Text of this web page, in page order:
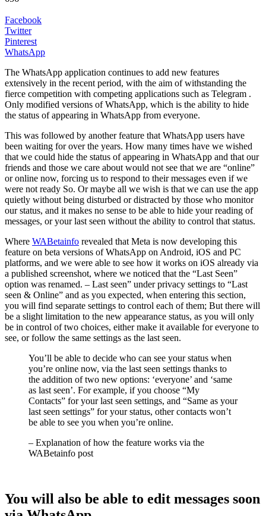
Facebook
Twitter
Pinterest
WhatsApp
The WhatsApp application continues to add new features
extensively in the recent period, with the aim of withstanding the
fierce competition with competing applications such as Telegram .
Only modified versions of WhatsApp, which is the ability to hide
the status of appearing in WhatsApp from everyone.
This was followed by another feature that WhatsApp users have
been waiting for over the years. How many times have we wished
that we could hide the status of appearing in WhatsApp and that our
friends and those we care about would not see that we are “online”
or online now, forcing us to respond to their messages even if we
were not ready So. Or maybe all we wish is that we can use the app
quietly without being disturbed or distracted by those who monitor
our status, and it makes no sense to be able to hide your reading of
messages, or your last seen without the ability to control that status.
Where WABetainfo revealed that Meta is now developing this
feature on beta versions of WhatsApp on Android, iOS and PC
platforms, and we were able to see how it works on iOS already via
a published screenshot, where we noticed that the “Last Seen”
option was renamed. – Last seen” under privacy settings to “Last
seen & Online” and as you expected, when entering this section,
you will find separate settings to control each of them; But there will
be a slight limitation to the new appearance status, as you will only
be in control of two choices, either make it available for everyone to
see, or follow the same settings as the last seen.
You’ll be able to decide who can see your status when
you’re online now, via the last seen settings thanks to
the addition of two new options: ‘everyone’ and ‘same
as last seen’. For example, if you choose “My
Contacts” for your last seen settings, and “Same as your
last seen settings” for your status, other contacts won’t
be able to see you when you’re online.
– Explanation of how the feature works via the
WABetainfo post
You will also be able to edit messages soon